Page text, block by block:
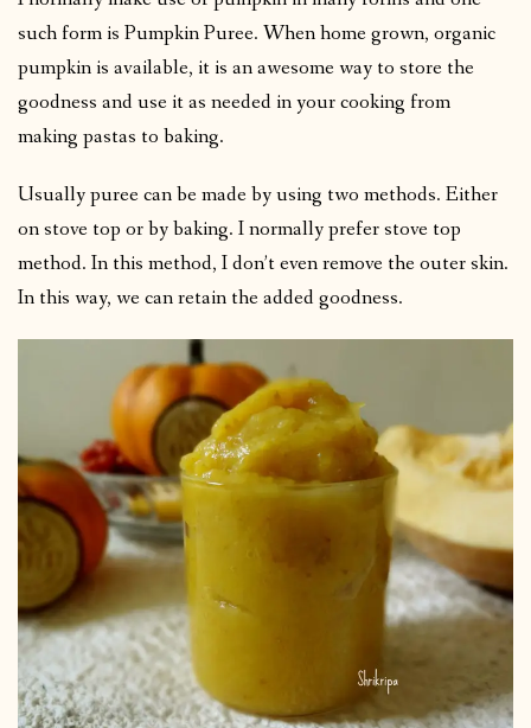
such form is Pumpkin Puree. When home grown, organic
pumpkin is available, it is an awesome way to store the
goodness and use it as needed in your cooking from
making pastas to baking.
Usually puree can be made by using two methods. Either
on stove top or by baking. I normally prefer stove top
method. In this method, I don’t even remove the outer skin.
In this way, we can retain the added goodness.